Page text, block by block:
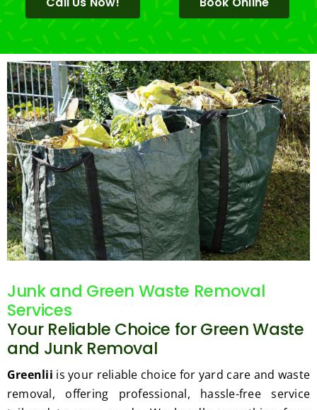
Junk and Green Waste Removal
Services
Your Reliable Choice for Green Waste
and Junk Removal
Greenlii is your reliable choice for yard care and waste
removal, offering professional, hassle-free service